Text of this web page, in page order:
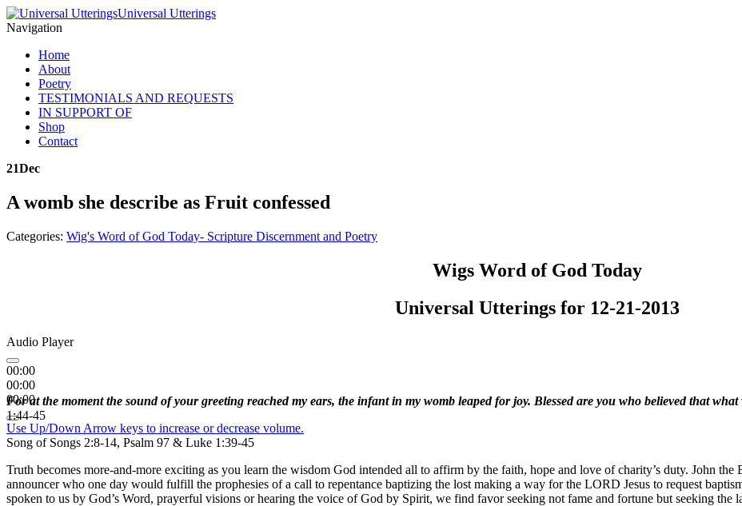
Universal Utterings
Navigation
Home
About
Poetry
TESTIMONIALS AND REQUESTS
IN SUPPORT OF
Shop
Contact
21Dec
A womb she describe as Fruit confessed
Categories: Wig's Word of God Today- Scripture Discernment and Poetry
Wigs Word of God Today
Universal Utterings for 12-21-2013
Audio Player
00:00
00:00
00:00
Use Up/Down Arrow keys to increase or decrease volume.
For at the moment the sound of your greeting reached my ears, the infant in my womb leaped for joy. Blessed are you who believed that
1:44-45
Song of Songs 2:8-14, Psalm 97 & Luke 1:39-45
Truth becomes more-and-more exciting as you learn the wisdom God intended all to affirm by the faith, hope and love of charity’s duty. John
announcer who one day would fulfill the prophesies of a call to repentance baptizing the lost making a way for the LORD Jesus to request
spoken to us by God’s Word, prayerful visions or hearing the voice of God by Spirit, we find favor seeking not fame and fortune but seeking the